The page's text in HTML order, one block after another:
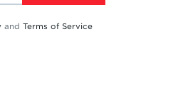
and Terms of Service